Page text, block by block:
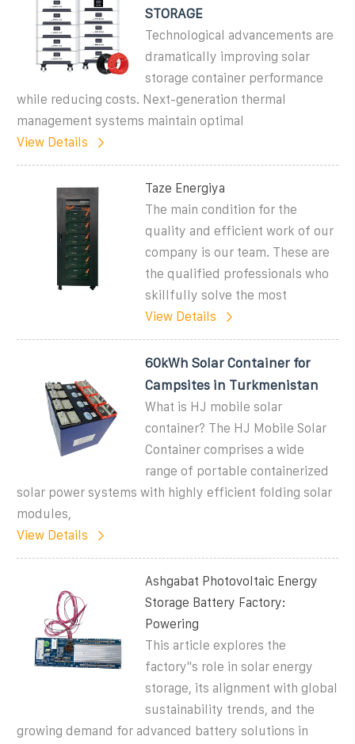
STORAGE
Technological advancements are
dramatically improving solar
storage container performance
while reducing costs. Next-generation thermal
management systems maintain optimal
View Details
Taze Energiya
The main condition for the
quality and efficient work of our
company is our team. These are
the qualified professionals who
skillfully solve the most
View Details
60kWh Solar Container for
Campsites in Turkmenistan
What is HJ mobile solar
container? The HJ Mobile Solar
Container comprises a wide
range of portable containerized
solar power systems with highly efficient folding solar
modules,
View Details
Ashgabat Photovoltaic Energy
Storage Battery Factory:
Powering
This article explores the
factory''s role in solar energy
storage, its alignment with global
sustainability trends, and the
growing demand for advanced battery solutions in